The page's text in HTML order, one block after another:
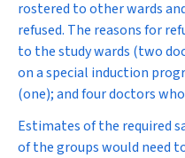
rostered to other wards
refused. The reasons for
to the study wards (two
on a special induction
(one); and four doctors
Estimates of the required
of the groups would need